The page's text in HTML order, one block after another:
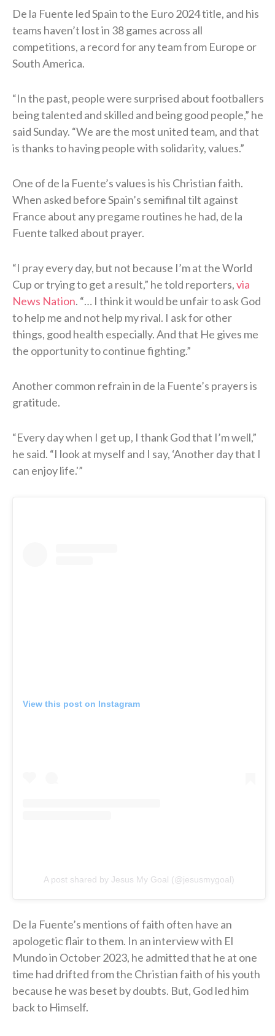
De la Fuente led Spain to the Euro 2024 title, and his
teams haven’t lost in 38 games across all
competitions, a record for any team from Europe or
South America.
“In the past, people were surprised ⁠about footballers
being talented and skilled and being good people,” he
said Sunday. “We are the most united team, and ​that
is thanks to having people with solidarity, values.”
One of de la Fuente’s values is his Christian faith.
When asked before Spain’s semifinal tilt against
France about any pregame routines he had, de la
Fuente talked about prayer.
“I pray every day, but not because I’m at the World
Cup or trying to get a result,” he told reporters,via
News Nation. “… I think it would be unfair to ask God
to help me and not help my rival. I ask for other
things, good health especially. And that He gives me
the opportunity to continue fighting.”
Another common refrain in de la Fuente’s prayers is
gratitude.
“Every day when I get up, I thank God that I’m well,”
he said. “I look at myself and I say, ‘Another day that I
can enjoy life.'”
View this post on Instagram
A post shared by Jesus My Goal (@jesusmygoal)
De la Fuente’s mentions of faith often have an
apologetic flair to them. In an interview with El
Mundo in October 2023, he admitted that he at one
time had drifted from the Christian faith of his youth
because he was beset by doubts. But, God led him
back to Himself.